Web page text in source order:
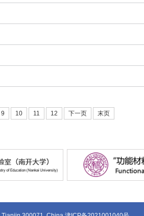
9 10 11 12 下一页 末页